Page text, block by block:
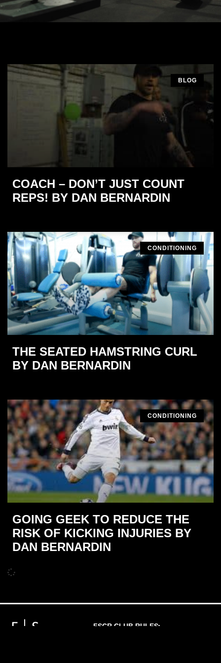
BLOG
COACH – DON’T JUST COUNT
REPS! BY DAN BERNARDIN
CONDITIONING
THE SEATED HAMSTRING CURL
BY DAN BERNARDIN
CONDITIONING
GOING GEEK TO REDUCE THE
RISK OF KICKING INJURIES BY
DAN BERNARDIN
FSCR CLUB RULES